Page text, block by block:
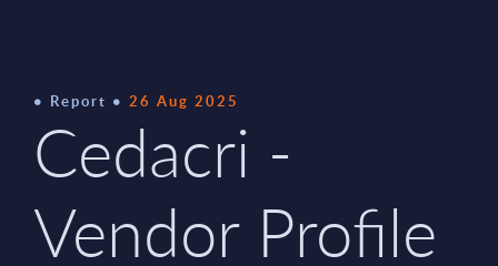
Report 26 Aug 2025
Cedacri -
Vendor Profile